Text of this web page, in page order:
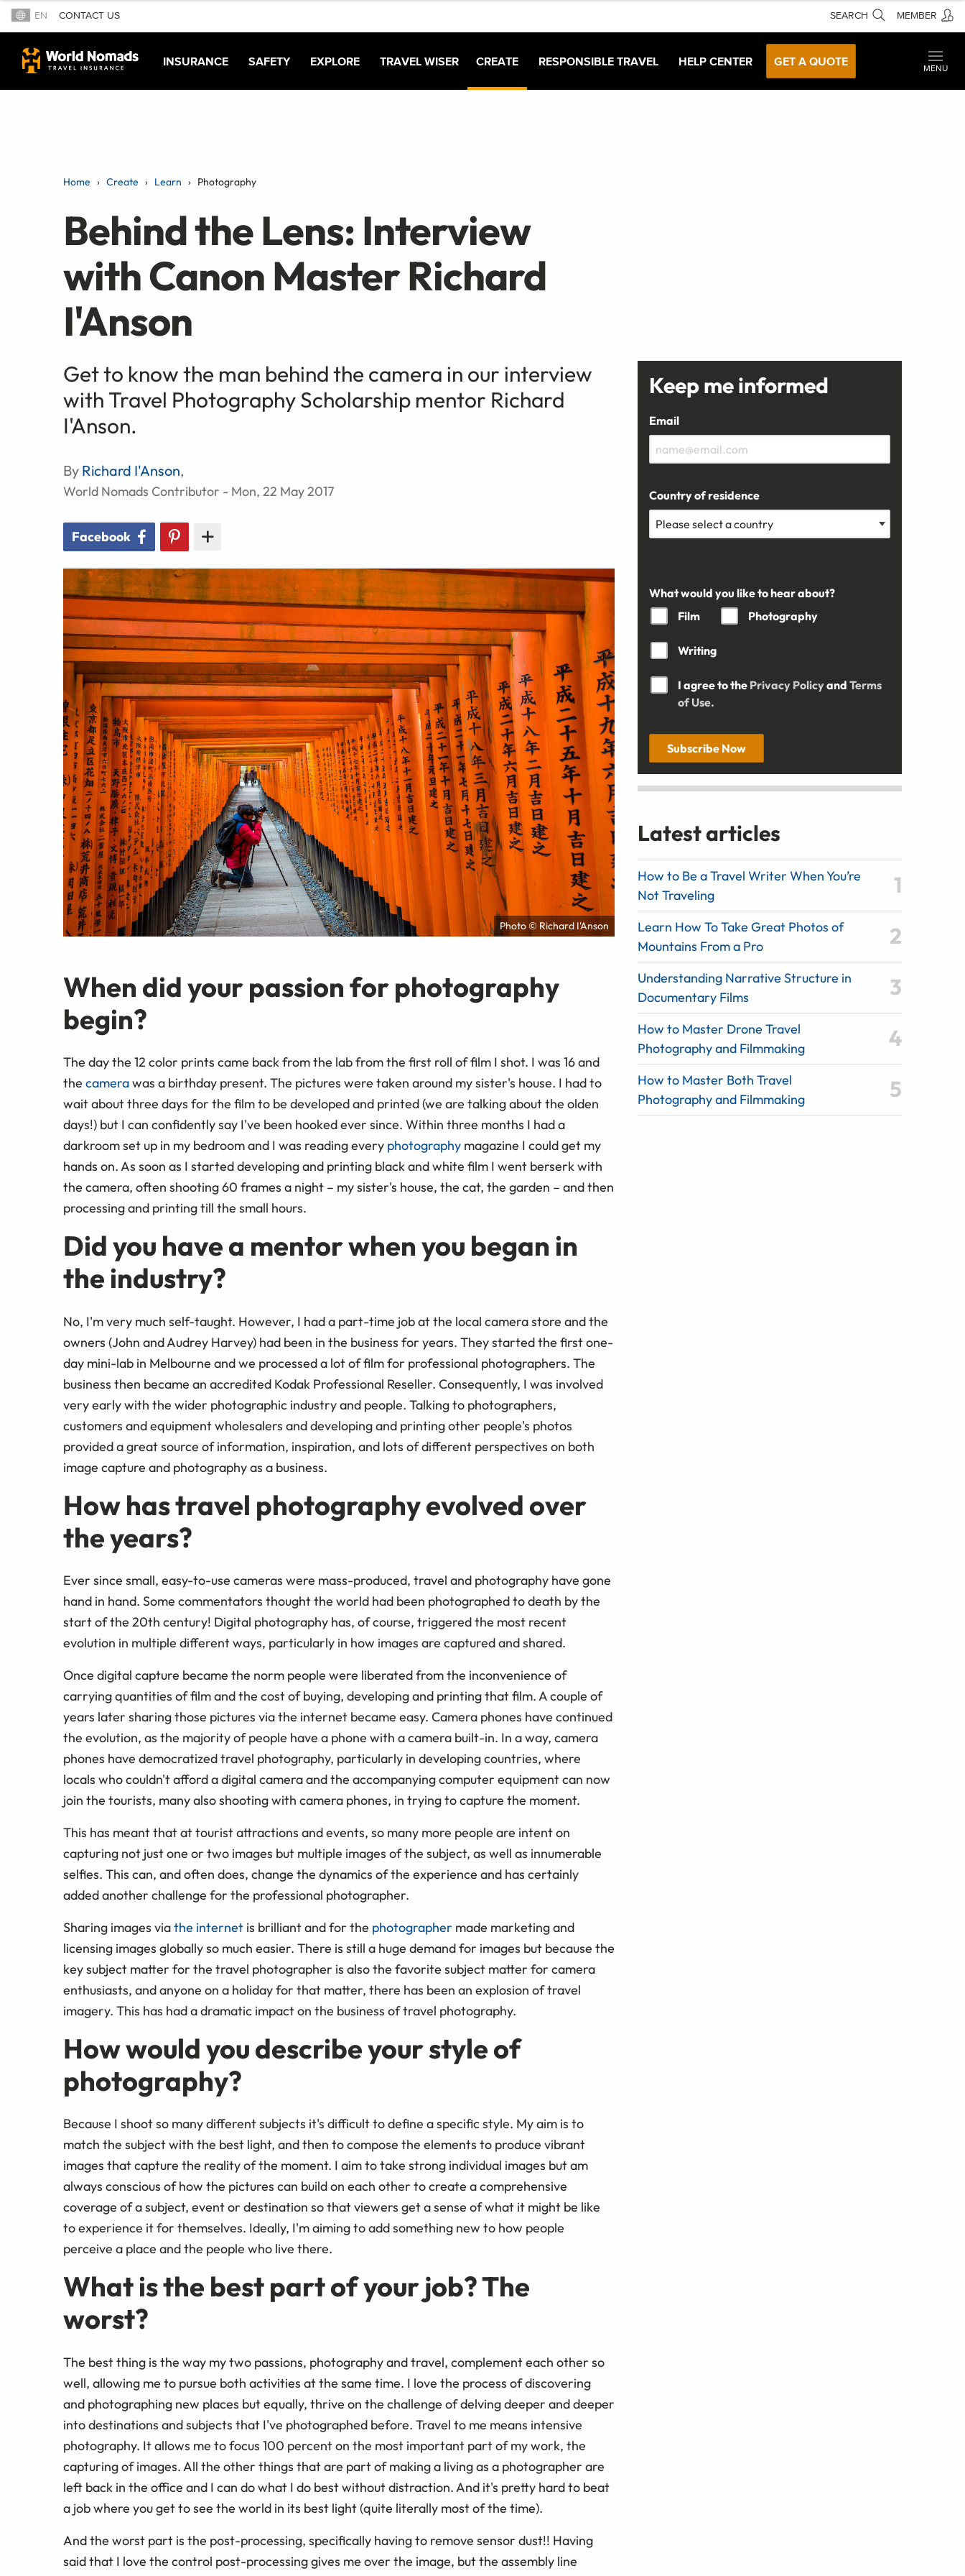
EN CONTACT US SEARCH MEMBER
INSURANCE SAFETY EXPLORE TRAVEL WISER CREATE RESPONSIBLE TRAVEL HELP CENTER GET A QUOTE
MENU
Home Create Learn Photography
Behind the Lens: Interview
with Canon Master Richard
I'Anson
Get to know the man behind the camera in our interview
with Travel Photography Scholarship mentor Richard
I'Anson.
By Richard I'Anson,
World Nomads Contributor - Mon, 22 May 2017
Facebook
Photo © Richard I'Anson
When did your passion for photography
begin?
The day the 12 color prints came back from the lab from the first roll of film I shot. I was 16 and
the camerawas a birthday present. The pictures were taken around my sister's house. I had to
wait about three days for the film to be developed and printed (we are talking about the olden
days!) but I can confidently say I've been hooked ever since. Within three months I had a
darkroom set up in my bedroom and I was reading every photography magazine I could get my
hands on. As soon as I started developing and printing black and white film I went berserk with
the camera, often shooting 60 frames a night – my sister's house, the cat, the garden – and then
processing and printing till the small hours.
Did you have a mentor when you began in
the industry?
No, I'm very much self-taught. However, I had a part-time job at the local camera store and the
owners (John and Audrey Harvey) had been in the business for years. They started the first one-
day mini-lab in Melbourne and we processed a lot of film for professional photographers. The
business then became an accredited Kodak Professional Reseller. Consequently, I was involved
very early with the wider photographic industry and people. Talking to photographers,
customers and equipment wholesalers and developing and printing other people's photos
provided a great source of information, inspiration, and lots of different perspectives on both
image capture and photography as a business.
How has travel photography evolved over
the years?
Ever since small, easy-to-use cameras were mass-produced, travel and photography have gone
hand in hand. Some commentators thought the world had been photographed to death by the
start of the 20th century! Digital photography has, of course, triggered the most recent
evolution in multiple different ways, particularly in how images are captured and shared.
Once digital capture became the norm people were liberated from the inconvenience of
carrying quantities of film and the cost of buying, developing and printing that film. A couple of
years later sharing those pictures via the internet became easy. Camera phones have continued
the evolution, as the majority of people have a phone with a camera built-in. In a way, camera
phones have democratized travel photography, particularly in developing countries, where
locals who couldn't afford a digital camera and the accompanying computer equipment can now
join the tourists, many also shooting with camera phones, in trying to capture the moment.
This has meant that at tourist attractions and events, so many more people are intent on
capturing not just one or two images but multiple images of the subject, as well as innumerable
selfies. This can, and often does, change the dynamics of the experience and has certainly
added another challenge for the professional photographer.
Sharing images viathe internet is brilliant and for the photographer made marketing and
licensing images globally so much easier. There is still a huge demand for images but because the
key subject matter for the travel photographer is also the favorite subject matter for camera
enthusiasts, and anyone on a holiday for that matter, there has been an explosion of travel
imagery. This has had a dramatic impact on the business of travel photography.
How would you describe your style of
photography?
Because I shoot so many different subjects it's difficult to define a specific style. My aim is to
match the subject with the best light, and then to compose the elements to produce vibrant
images that capture the reality of the moment. I aim to take strong individual images but am
always conscious of how the pictures can build on each other to create a comprehensive
coverage of a subject, event or destination so that viewers get a sense of what it might be like
to experience it for themselves. Ideally, I'm aiming to add something new to how people
perceive a place and the people who live there.
What is the best part of your job? The
worst?
The best thing is the way my two passions, photography and travel, complement each other so
well, allowing me to pursue both activities at the same time. I love the process of discovering
and photographing new places but equally, thrive on the challenge of delving deeper and deeper
into destinations and subjects that I've photographed before. Travel to me means intensive
photography. It allows me to focus 100 percent on the most important part of my work, the
capturing of images. All the other things that are part of making a living as a photographer are
left back in the office and I can do what I do best without distraction. And it's pretty hard to beat
a job where you get to see the world in its best light (quite literally most of the time).
And the worst part is the post-processing, specifically having to remove sensor dust!! Having
said that I love the control post-processing gives me over the image, but the assembly line
Keep me informed
Email
Country of residence
What would you like to hear about?
Film
Photography
Writing
I agree to the Privacy Policyand Terms
of Use.
Subscribe Now
Latest articles
How to Be a Travel Writer When You’re
Not Traveling
Learn How To Take Great Photos of
Mountains From a Pro
Understanding Narrative Structure in
Documentary Films
How to Master Drone Travel
Photography and Filmmaking
How to Master Both Travel
Photography and Filmmaking